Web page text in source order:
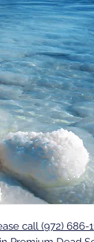
call (972) 686-